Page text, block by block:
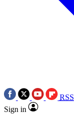
RSS
Sign in